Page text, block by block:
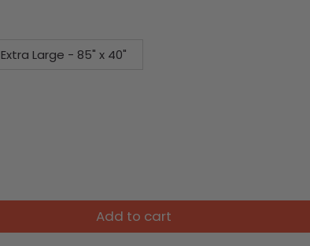
Extra Large - 85" x 40"
Add to cart